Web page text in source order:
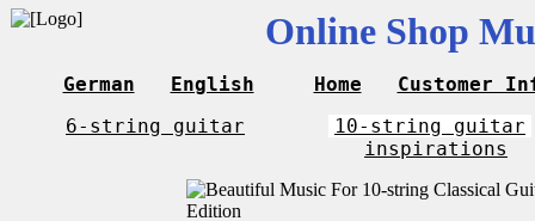
Online Shop
German English Home
Customer
6-string guitar
10-string guitar
inspirations